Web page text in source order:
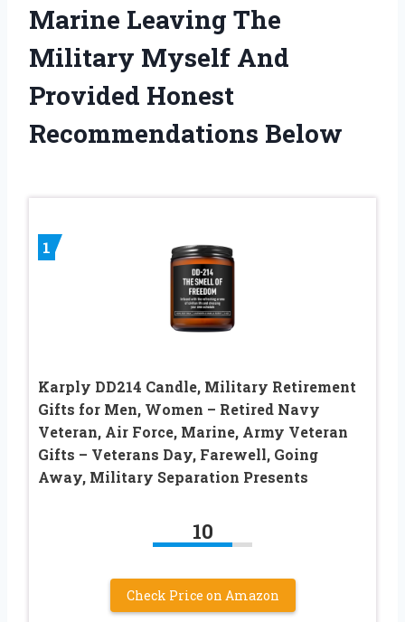
Marine Leaving The
Military Myself And
Provided Honest
Recommendations Below
1
Karply DD214 Candle, Military Retirement
Gifts for Men, Women – Retired Navy
Veteran, Air Force, Marine, Army Veteran
Gifts – Veterans Day, Farewell, Going
Away, Military Separation Presents
10
Check Price on Amazon